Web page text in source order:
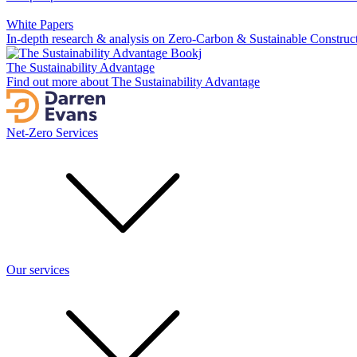
White Papers
In-depth research & analysis on Zero-Carbon & Sustainable
The Sustainability Advantage
Find out more about The Sustainability Advantage
Net-Zero Services
Our services